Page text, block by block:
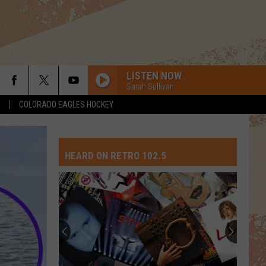
COLORADO EAGLES HOCKEY
LISTEN NOW
Sarah Sullivan
HEARD ON RETRO 102.5